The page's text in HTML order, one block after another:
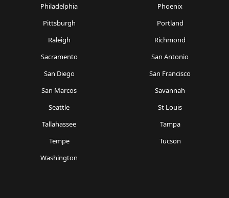
Philadelphia
Phoenix
Pittsburgh
Portland
Raleigh
Richmond
Sacramento
San Antonio
San Diego
San Francisco
San Marcos
Savannah
Seattle
St Louis
Tallahassee
Tampa
Tempe
Tucson
Washington